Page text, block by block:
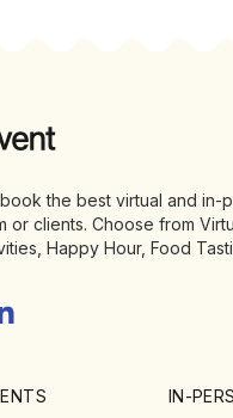
the best virtual and in-
or clients. Choose from
Happy Hour, Food
X
IN-